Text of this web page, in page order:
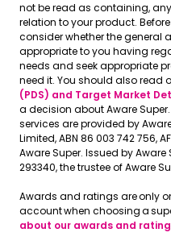
not be read as containing,
relation to your product.
consider whether the general
appropriate to you having
needs and seek appropriate
need it. You should also read
(PDS) and Target Market
a decision about Aware
services are provided by
Limited, ABN 86 003 742 756,
Aware Super. Issued by Aware
293340, the trustee of Aware
Awards and ratings are only
account when choosing a
about our awards and